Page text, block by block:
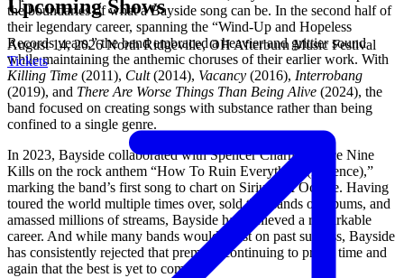
the boundaries of what a Bayside song can be. In the second half of
their legendary career, spanning the “Wind-Up and Hopeless
Records years,” the band embraced a heavier and grittier sound
while maintaining the anthemic choruses of their earlier work. With
Killing Time (2011), Cult(2014), Vacancy (2016), Interrobang
(2019), and There Are Worse Things Than Being Alive (2024), the
band focused on creating songs with substance rather than being
confined to a single genre.
In 2023, Bayside collaborated with Spencer Charnas of Ice Nine
Kills on the rock anthem “How To Ruin Everything (Patience),”
marking the band’s first song to chart on SiriusXM Octane. Having
toured the world multiple times over, sold thousands of albums, and
amassed millions of streams, Bayside has achieved a remarkable
career. And while many bands would coast on past success, Bayside
has consistently rejected that premise, continuing to prove time and
again that the best is yet to come.
Upcoming Shows
August 14, 2026 North Ridgeville, OHAfterburn Music Festival
Tickets